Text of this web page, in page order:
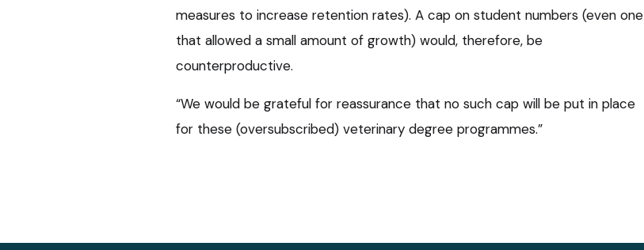
measures to increase retention rates). A cap on student numbers (even one
that allowed a small amount of growth) would, therefore, be
counterproductive.
“We would be grateful for reassurance that no such cap will be put in place
for these (oversubscribed) veterinary degree programmes.”